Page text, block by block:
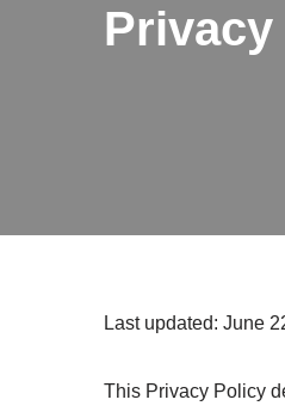
Last updated: June
This Privacy Policy